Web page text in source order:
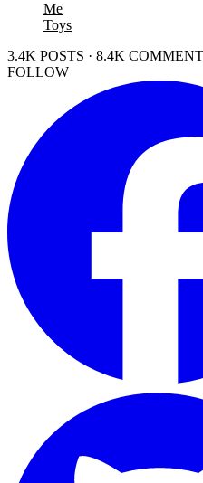
Me
Toys
3.4K POSTS · 8.4K
FOLLOW